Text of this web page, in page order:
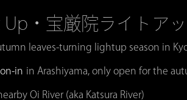
・宝厳院ライトア
leaves-turning lightup season in
in in Arashiyama, only open for the
Oi River (aka Katsura River)